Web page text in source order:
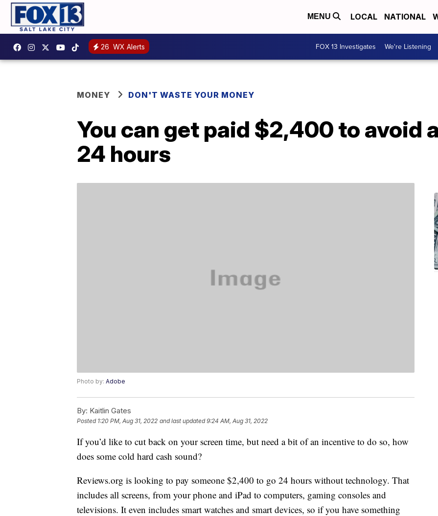
MENU LOCAL NATIONAL
26 WX Alerts FOX 13 Investigates We're Listening
MONEY DON'T WASTE YOUR MONEY
You can get paid $2,400 to avoid
24 hours
Photo by: Adobe
By: Kaitlin Gates
Posted 1:20 PM, Aug 31, 2022 and last updated 9:24 AM, Aug 31, 2022
If you’d like to cut back on your screen time, but need a bit of an incentive to do so, how
does some cold hard cash sound?
Reviews.org is looking to pay someone $2,400 to go 24 hours without technology. That
includes all screens, from your phone and iPad to computers, gaming consoles and
televisions. It even includes smart watches and smart devices, so if you have something